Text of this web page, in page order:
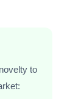
to